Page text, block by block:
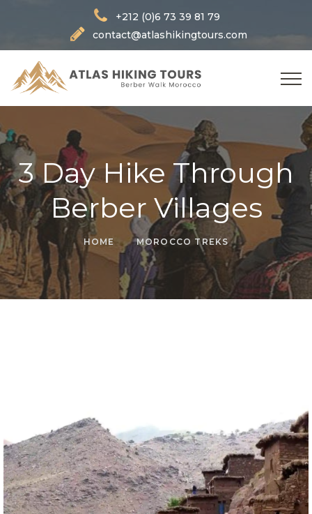
+212 (0)6 73 39 81 79
contact@atlashikingtours.com
3 Day Hike Through
Berber Villages
HOME MOROCCO TREKS